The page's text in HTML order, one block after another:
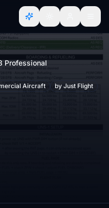
Professional
Aircraft by Just Flight